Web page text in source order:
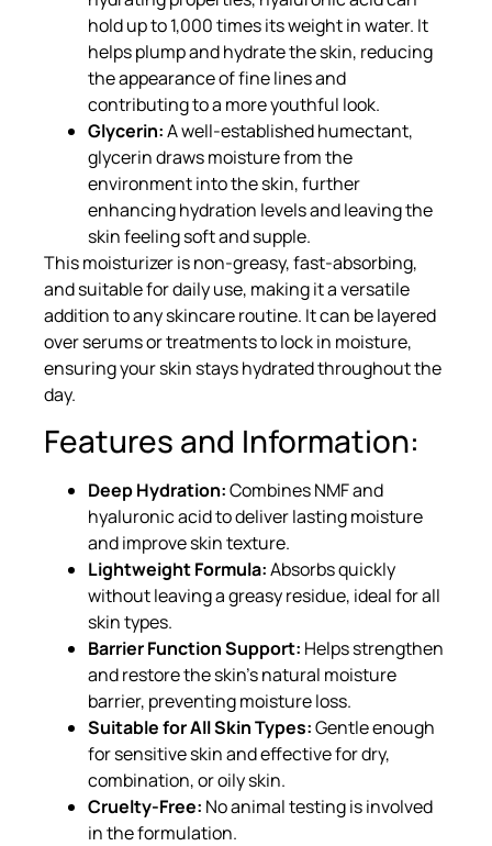
hold up to 1,000 times its weight in water. It
helps plump and hydrate the skin, reducing
the appearance of fine lines and
contributing to a more youthful look.
Glycerin:A well-established humectant,
glycerin draws moisture from the
environment into the skin, further
enhancing hydration levels and leaving the
skin feeling soft and supple.
This moisturizer is non-greasy, fast-absorbing,
and suitable for daily use, making it a versatile
addition to any skincare routine. It can be layered
over serums or treatments to lock in moisture,
ensuring your skin stays hydrated throughout the
day.
Features and Information:
Deep Hydration:Combines NMF and
hyaluronic acid to deliver lasting moisture
and improve skin texture.
Lightweight Formula:Absorbs quickly
without leaving a greasy residue, ideal for all
skin types.
Barrier Function Support: Helps strengthen
and restore the skin’s natural moisture
barrier, preventing moisture loss.
Suitable for All Skin Types:Gentle enough
for sensitive skin and effective for dry,
combination, or oily skin.
Cruelty-Free: No animal testing is involved
in the formulation.